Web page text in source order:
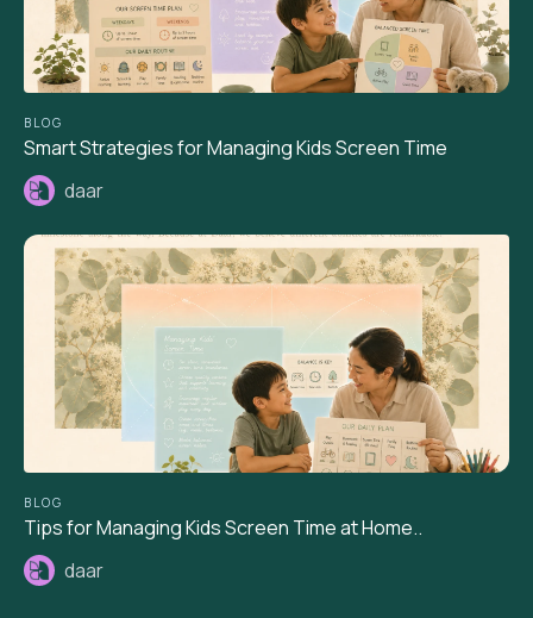
BLOG
Smart Strategies for Managing Kids Screen Time
daar
BLOG
Tips for Managing Kids Screen Time at Home..
daar